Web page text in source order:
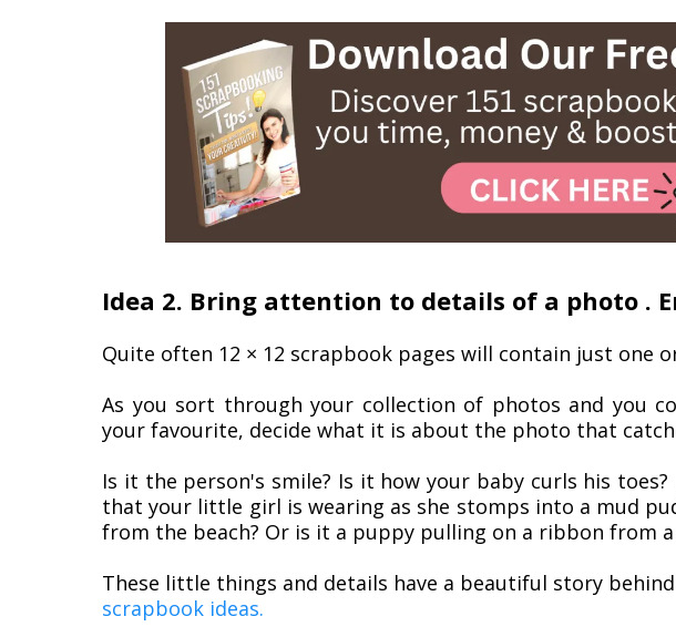
Idea 2. Bring attention to details of a photo .
Quite often 12 × 12 scrapbook pages will contain just one
As you sort through your collection of photos and you
your favourite, decide what it is about the photo that
Is it the person's smile? Is it how your baby curls his
that your little girl is wearing as she stomps into a mud
from the beach? Or is it a puppy pulling on a ribbon from
These little things and details have a beautiful story
scrapbook ideas.